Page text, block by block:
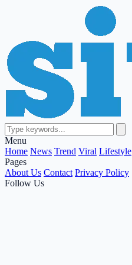
Menu
Home News Trend Viral Lifestyle
Pages
About Us Contact Privacy Policy
Follow Us